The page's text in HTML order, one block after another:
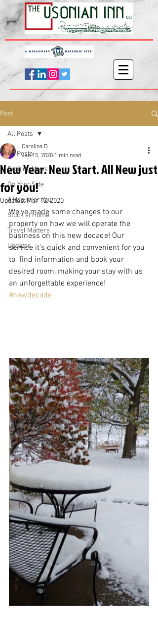
Post
All Posts
Exciting News
On Your Side
A Healthier You
Stuck at Home
Travel Matters
Updates
All Posts
New Year. New Start. All New just
for you!
Carolina D
Jan 15, 2020 1 min read
Updated:Mar 12, 2020
We’ve made some changes to our
property on how we will operate the
business on this new decade! Our
service it's quick and convenient for you
to  find information and book your
desired room, making your stay with us
an unforgettable experience!
#newdecade